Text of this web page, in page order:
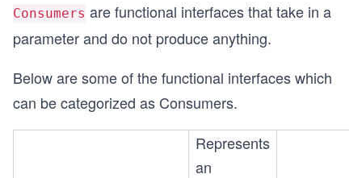
Consumers are functional interfaces that take in a
parameter and do not produce anything.
Below are some of the functional interfaces which
can be categorized as Consumers.
Represents
an